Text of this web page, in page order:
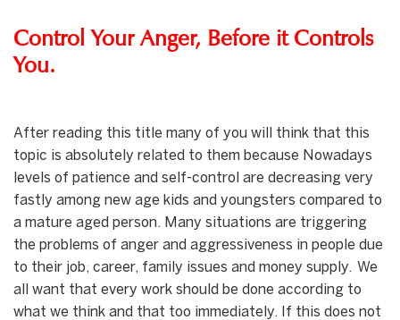
Control Your Anger, Before it Controls
You.
After reading this title many of you will think that this
topic is absolutely related to them because Nowadays
levels of patience and self-control are decreasing very
fastly among new age kids and youngsters compared to
a mature aged person. Many situations are triggering
the problems of anger and aggressiveness in people due
to their job, career, family issues and money supply. We
all want that every work should be done according to
what we think and that too immediately. If this does not